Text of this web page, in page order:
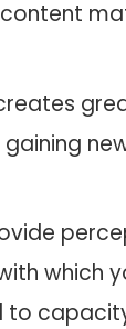
which
to